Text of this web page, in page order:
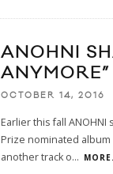
ANOHNI
OCTOBER 14, 2016
Earlier this fall ANOHNI
Prize nominated album
another track o...